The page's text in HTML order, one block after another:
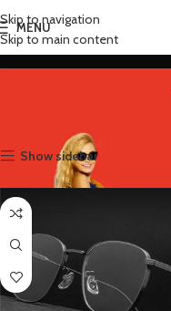
Skip to navigation
Skip to main content
MENU
Show sidebar